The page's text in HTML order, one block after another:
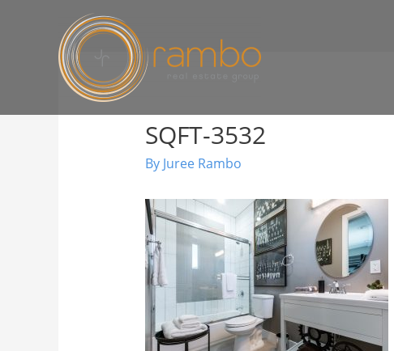
SQFT-3532
By Juree Rambo